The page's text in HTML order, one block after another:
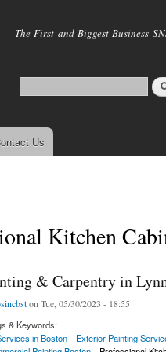
main
The First and Biggest Business
Us
Kitchen
& Carpentry in
on Tue, 05/30/2023 - 18:55
& Keywords:
in Boston
Exterior Painting